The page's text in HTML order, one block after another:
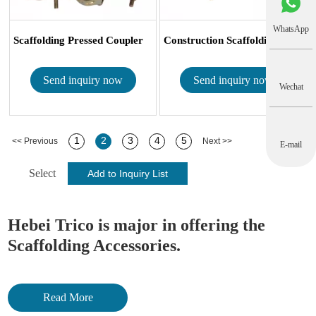
Scaffolding Pressed Coupler
Send inquiry now Send inquiry now
<< Previous 1 2 3 4 5 Next >>
Select
Hebei Trico is major in offering the
Scaffolding Accessories.
Framework
Frame scaffolding normally is made of 42.7×2.4 mm tubes and
Read More
WhatsApp
Wechat
E-mail